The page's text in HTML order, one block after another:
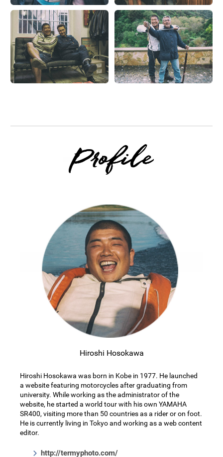
Hiroshi Hosokawa
Hiroshi Hosokawa was born in Kobe in 1977. He launched
a website featuring motorcycles after graduating from
university. While working as the administrator of the
website, he started a world tour with his own YAMAHA
SR400, visiting more than 50 countries as a rider or on foot.
He is currently living in Tokyo and working as a web content
editor.
http://termyphoto.com/